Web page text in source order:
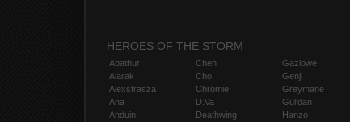
HEROES OF THE STORM
Abathur
Alarak
Alexstrasza
Ana
Anduin
Chen
Cho
Chromie
D.Va
Deathwing
Gazlowe
Genji
Greymane
Gul'dan
Hanzo